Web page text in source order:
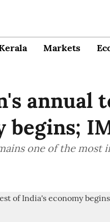
Markets
annual
begins;
one of the